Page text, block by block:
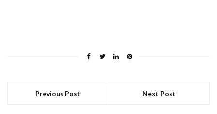
Previous Post Next Post